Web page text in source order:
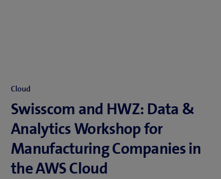
Cloud
Swisscom and HWZ: Data &
Analytics Workshop for
Manufacturing Companies in
the AWS Cloud